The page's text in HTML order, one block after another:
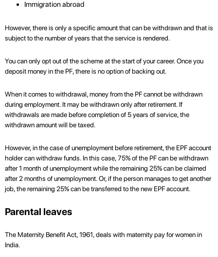
Immigration abroad
However, there is only a specific amount that can be withdrawn and that is
subject to the number of years that the service is rendered.
You can only opt out of the scheme at the start of your career. Once you
deposit money in the PF, there is no option of backing out.
When it comes to withdrawal, money from the PF cannot be withdrawn
during employment. It may be withdrawn only after retirement. If
withdrawals are made before completion of 5 years of service, the
withdrawn amount will be taxed.
However, in the case of unemployment before retirement, the EPF account
holder can withdraw funds. In this case, 75% of the PF can be withdrawn
after 1 month of unemployment while the remaining 25% can be claimed
after 2 months of unemployment. Or, if the person manages to get another
job, the remaining 25% can be transferred to the new EPF account.
Parental leaves
The Maternity Benefit Act, 1961, deals with maternity pay for women in
India.